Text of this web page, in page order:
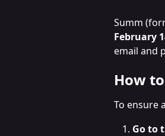
Summ
February
email and
How
To ensure
Go to